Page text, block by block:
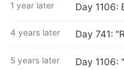
1 year later Day 1106:
4 years later Day 741:
5 years later Day 1106: